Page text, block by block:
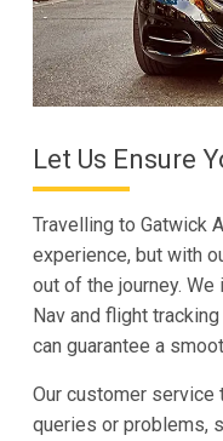
Let Us Ensure
Travelling to Gatwick
experience, but with
out of the journey.
Nav and flight
can guarantee a
Our customer service
queries or problems,